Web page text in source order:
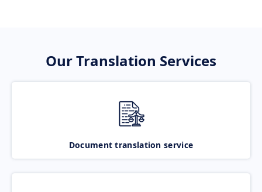
Our Translation Services
Document translation service